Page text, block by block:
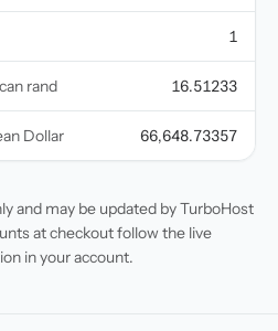
1
rand 16.51233
Dollar 66,648.73357
and may be updated by TurboHost
at checkout follow the live
in your account.